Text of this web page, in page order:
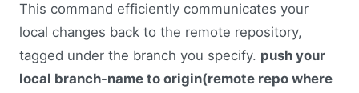
This command efficiently communicates your
local changes back to the remote repository,
tagged under the branch you specify. push your
local branch-name to origin(remote repo where